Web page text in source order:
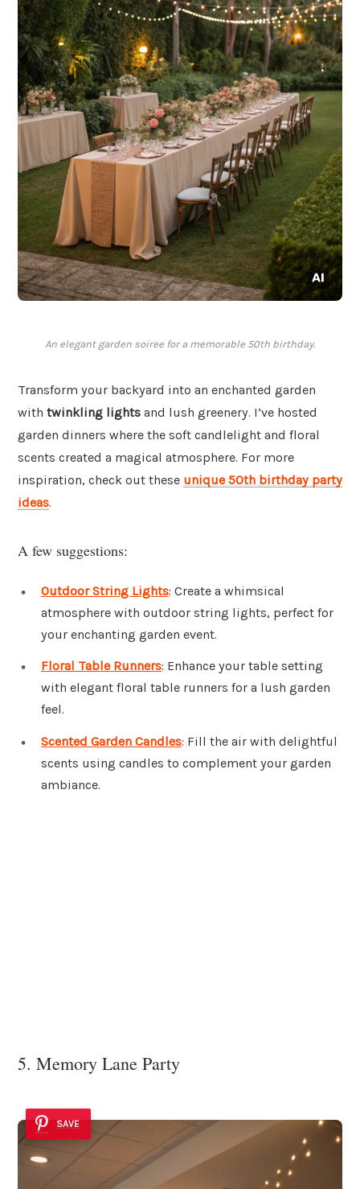
An elegant garden soiree for a memorable 50th birthday.
Transform your backyard into an enchanted garden
with twinkling lights and lush greenery. I’ve hosted
garden dinners where the soft candlelight and floral
scents created a magical atmosphere. For more
inspiration, check out these unique 50th birthday party
ideas.
A few suggestions:
Outdoor String Lights: Create a whimsical
atmosphere with outdoor string lights, perfect for
your enchanting garden event.
Floral Table Runners: Enhance your table setting
with elegant floral table runners for a lush garden
feel.
Scented Garden Candles: Fill the air with delightful
scents using candles to complement your garden
ambiance.
5. Memory Lane Party
SAVE